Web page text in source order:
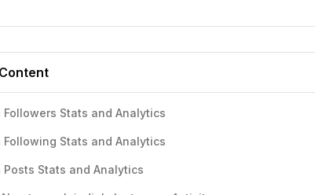
Stats and Analytics
Stats and Analytics
Stats and Analytics